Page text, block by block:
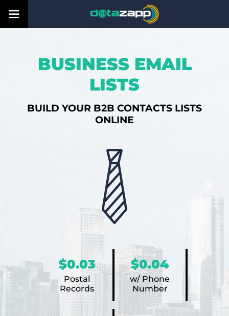
BUSINESS EMAIL
LISTS
BUILD YOUR B2B CONTACTS LISTS
ONLINE
$0.03
Postal
Records
$0.04
w/ Phone
Number